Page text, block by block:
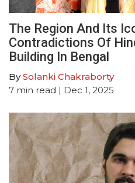
The Region And Its
Contradictions Of
Building In Bengal
BySolanki Chakraborty
7 min read | Dec 1, 2025